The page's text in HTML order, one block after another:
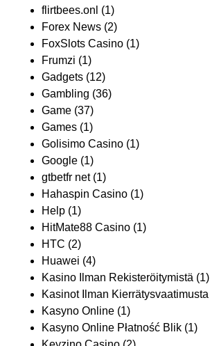
flirtbees.onl (1)
Forex News (2)
FoxSlots Casino (1)
Frumzi (1)
Gadgets (12)
Gambling (36)
Game (37)
Games (1)
Golisimo Casino (1)
Google (1)
gtbetfr net(1)
Hahaspin Casino (1)
Help (1)
HitMate88 Casino (1)
HTC (2)
Huawei (4)
Kasino Ilman Rekisteröitymistä (1)
Kasinot Ilman Kierrätysvaatimusta
Kasyno Online (1)
Kasyno Online Płatność Blik (1)